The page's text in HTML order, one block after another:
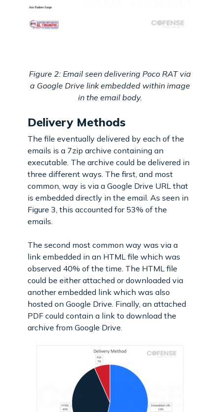
Figure 2: Email seen delivering Poco RAT via
a Google Drive link embedded within image
in the email body.
Delivery Methods
The file eventually delivered by each of the
emails is a 7zip archive containing an
executable. The archive could be delivered in
three different ways. The first, and most
common, way is via a Google Drive URL that
is embedded directly in the email. As seen in
Figure 3, this accounted for 53% of the
emails.
The second most common way was via a
link embedded in an HTML file which was
observed 40% of the time. The HTML file
could be either attached or downloaded via
another embedded link which was also
hosted on Google Drive. Finally, an attached
PDF could contain a link to download the
archive from Google Drive.